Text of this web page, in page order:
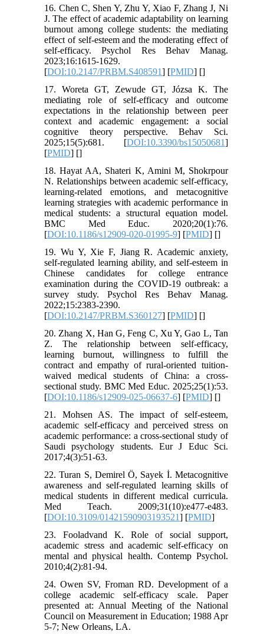
16. Chen C, Shen Y, Zhu Y, Xiao F, Zhang J, Ni
J. The effect of academic adaptability on learning
burnout among college students: the mediating
effect of self-esteem and the moderating effect of
self-efficacy. Psychol Res Behav Manag.
2023;16:1615-1629.
[DOI:10.2147/PRBM.S408591] [PMID] []
17. Woreta GT, Zewude GT, Józsa K. The
mediating role of self-efficacy and outcome
expectations in the relationship between peer
context and academic engagement: a social
cognitive theory perspective. Behav Sci.
2025;15(5):681. [DOI:10.3390/bs15050681]
[PMID] []
18. Hayat AA, Shateri K, Amini M, Shokrpour
N. Relationships between academic self-efficacy,
learning-related emotions, and metacognitive
learning strategies with academic performance in
medical students: a structural equation model.
BMC Med Educ. 2020;20(1):76.
[DOI:10.1186/s12909-020-01995-9] [PMID] []
19. Wu Y, Xie F, Jiang R. Academic anxiety,
self-regulated learning ability, and self-esteem in
Chinese candidates for college entrance
examination during the COVID-19 outbreak: a
survey study. Psychol Res Behav Manag.
2022;15:2383-2390.
[DOI:10.2147/PRBM.S360127] [PMID] []
20. Zhang X, Han G, Feng C, Xu Y, Gao L, Tan
Z. The relationship between self-efficacy,
learning burnout, willingness to fulfill the
contract and empathy of rural-oriented tuition-
waived medical students of China: a cross-
sectional study. BMC Med Educ. 2025;25(1):53.
[DOI:10.1186/s12909-025-06637-6] [PMID] []
21. Mohsen AS. The impact of self-esteem,
academic self-efficacy and perceived stress on
academic performance: a cross-sectional study of
Saudi psychology students. Eur J Educ Sci.
2017;4(3):51-63.
22. Turan S, Demirel Ö, Sayek İ. Metacognitive
awareness and self-regulated learning skills of
medical students in different medical curricula.
Med Teach. 2009;31(10):e477-e483.
[DOI:10.3109/01421590903193521] [PMID]
23. Fooladvand K. Role of social support,
academic stress and academic self-efficacy on
mental and physical health. Contemp Psychol.
2010;4(2):81-94.
24. Owen SV, Froman RD. Development of a
college academic self-efficacy scale. Paper
presented at: Annual Meeting of the National
Council on Measurement in Education; 1988 Apr
5-7; New Orleans, LA.